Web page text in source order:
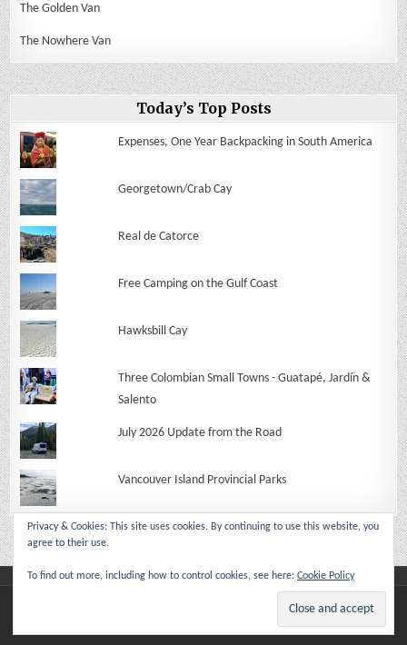
The Golden Van
The Nowhere Van
Today’s Top Posts
Expenses, One Year Backpacking in South America
Georgetown/Crab Cay
Real de Catorce
Free Camping on the Gulf Coast
Hawksbill Cay
Three Colombian Small Towns - Guatapé, Jardín &
Salento
July 2026 Update from the Road
Vancouver Island Provincial Parks
Copyright © 2026 Make Like An Ape Man
Privacy & Cookies: This site uses cookies. By continuing to use this website, you
agree to their use.
To find out more, including how to control cookies, see here: Cookie Policy